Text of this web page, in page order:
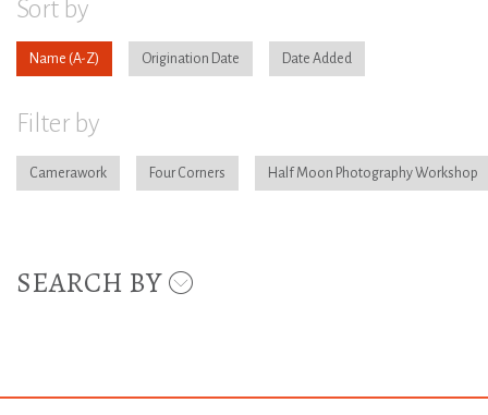
Sort by
Name Origination Date Date Added
Filter by
Camerawork Four Corners Half Moon Photography Workshop
SEARCH BY